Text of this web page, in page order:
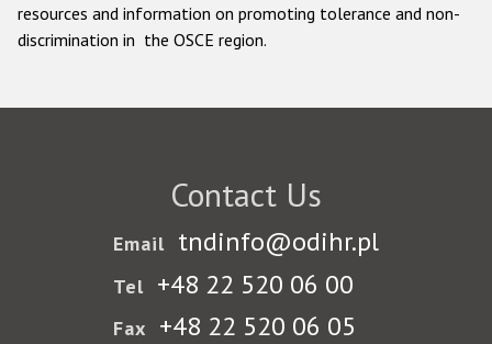
resources and information on promoting tolerance and non-
discrimination in the OSCE region.
Contact Us
Email tndinfo@odihr.pl
Tel +48 22 520 06 00
Fax +48 22 520 06 05